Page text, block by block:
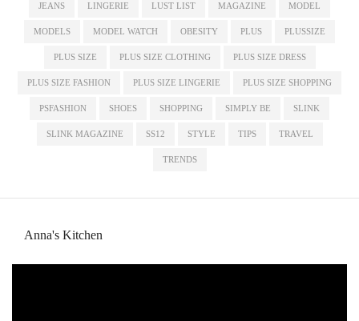
JEANS LINGERIE LUST LIST MAGAZINE MODEL
MODELS MODEL WATCH OBESITY PLUS PLUSSIZE
PLUS SIZE PLUS SIZE CLOTHING PLUS SIZE DRESS
PLUS SIZE FASHION PLUS SIZE LINGERIE PLUS SIZE SHOPPING
PSFASHION SHOES SHOPPING SIMPLY BE SLINK
SLINK MAGAZINE SS12 STYLE TIPS TRAVEL
TRENDS
Anna's Kitchen